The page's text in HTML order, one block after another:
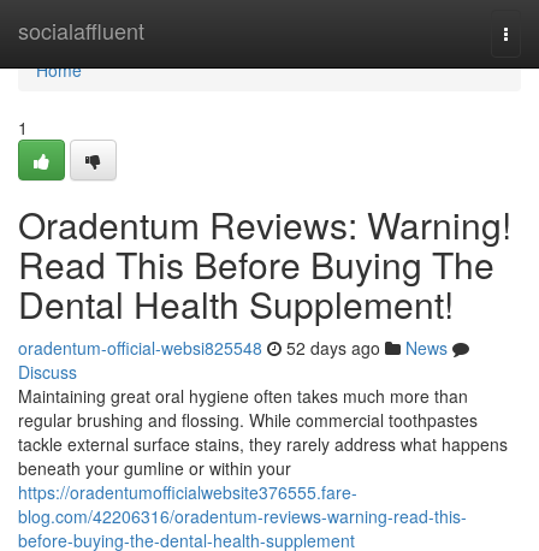
socialaffluent
Home
Home
1
Oradentum Reviews: Warning!
Read This Before Buying The
Dental Health Supplement!
oradentum-official-websi825548 52 days ago
News
Discuss
Maintaining great oral hygiene often takes much more than
regular brushing and flossing. While commercial toothpastes
tackle external surface stains, they rarely address what happens
beneath your gumline or within your
https://oradentumofficialwebsite376555.fare-
blog.com/42206316/oradentum-reviews-warning-read-this-
before-buying-the-dental-health-supplement